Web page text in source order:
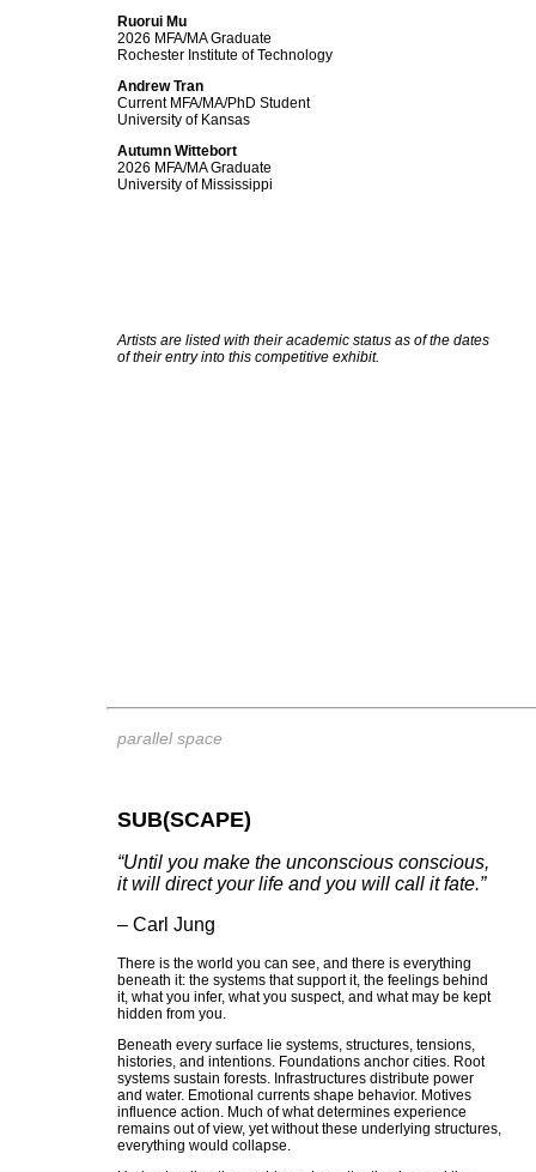
Ruorui Mu
2026 MFA/MA Graduate
Rochester Institute of Technology
Andrew Tran
Current MFA/MA/PhD Student
University of Kansas
Autumn Wittebort
2026 MFA/MA Graduate
University of Mississippi
Artists are listed with their academic status as of the dates
of their entry into this competitive exhibit.
parallel space
SUB(SCAPE)
“Until you make the unconscious conscious,
it will direct your life and you will call it fate.”
– Carl Jung
There is the world you can see, and there is everything
beneath it: the systems that support it, the feelings behind
it, what you infer, what you suspect, and what may be kept
hidden from you.
Beneath every surface lie systems, structures, tensions,
histories, and intentions. Foundations anchor cities. Root
systems sustain forests. Infrastructures distribute power
and water. Emotional currents shape behavior. Motives
influence action. Much of what determines experience
remains out of view, yet without these underlying structures,
everything would collapse.